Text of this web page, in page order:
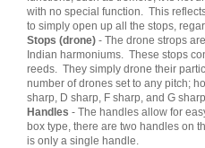
with no special function. This
to simply open up all the stops,
Stops (drone) - The drone strops
Indian harmoniums. These stops
reeds. They simply drone their
number of drones set to any pitch;
sharp, D sharp, F sharp, and G
Handles - The handles allow for
box type, there are two handles on
is only a single handle.